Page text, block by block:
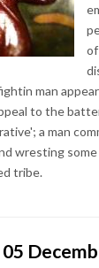
man
to the
a man
wresting
tribe.